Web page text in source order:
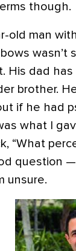
though.
old man
wasn’t
His dad has
brother.
if he had
what I
“What
question
unsure.